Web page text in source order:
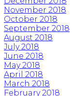
November 2018
October 2018
September 2018
August 2018
July 2018
June 2018
May 2018
April 2018
March 2018
February 2018